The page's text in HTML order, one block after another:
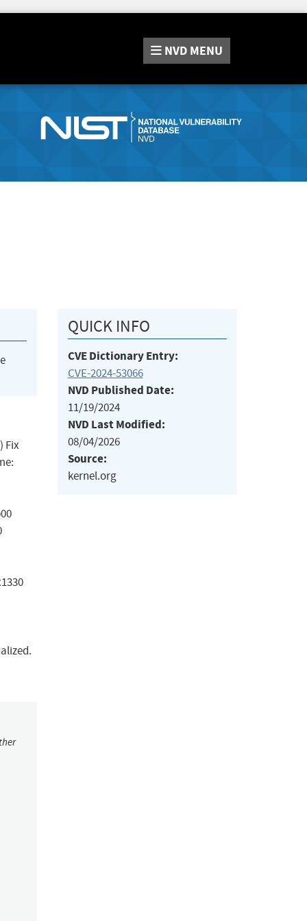
NVD MENU
Fix
QUICK INFO
CVE Dictionary Entry:
CVE-2024-53066
NVD Published Date:
11/19/2024
NVD Last Modified:
08/04/2026
Source:
kernel.org